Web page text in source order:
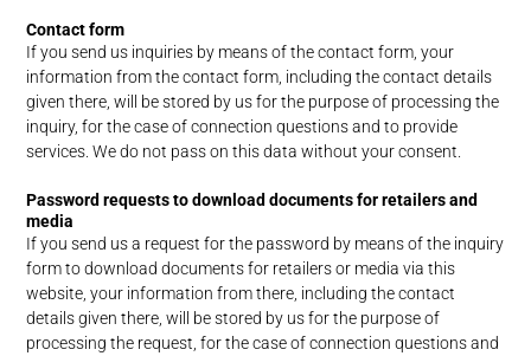
Contact form
If you send us inquiries by means of the contact form, your
information from the contact form, including the contact details
given there, will be stored by us for the purpose of processing the
inquiry, for the case of connection questions and to provide
services. We do not pass on this data without your consent.
Password requests to download documents for retailers and
media
If you send us a request for the password by means of the inquiry
form to download documents for retailers or media via this
website, your information from there, including the contact
details given there, will be stored by us for the purpose of
processing the request, for the case of connection questions and